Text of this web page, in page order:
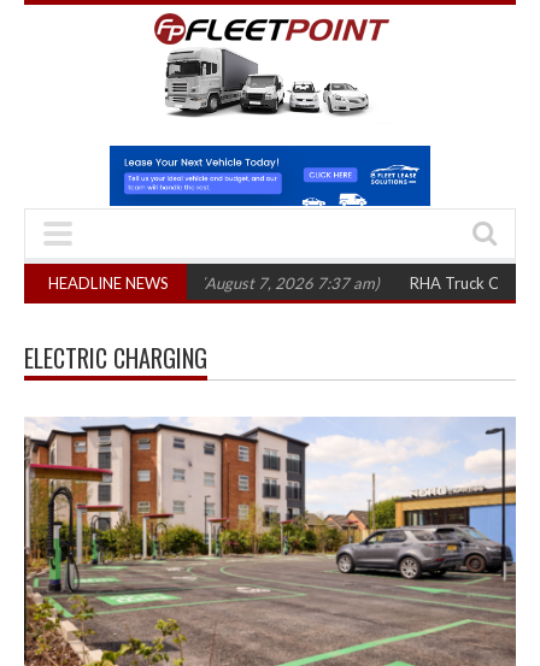
HEADLINE NEWS
in three years (August 7, 2026 7:37 am) RHA Truck Cartel Legal
ELECTRIC CHARGING